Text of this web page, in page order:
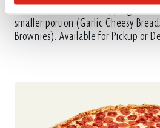
Includes 2 Medium 1-Topping
smaller portion (Garlic Cheesy
Brownies). Available for Pickup or